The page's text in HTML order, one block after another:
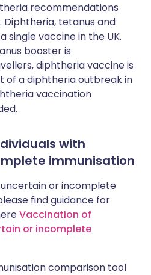
recommendations
tetanus and
single vaccine in the UK.
booster is
diphtheria vaccine is
of a diphtheria outbreak in
vaccination
with
immunisation
uncertain or incomplete
find guidance for
Vaccination of
or incomplete
comparison tool